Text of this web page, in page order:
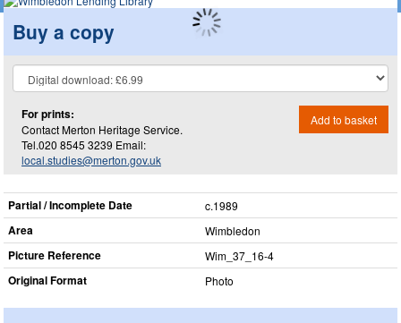
Buy a copy
For prints:
Contact Merton Heritage Service.
Tel.020 8545 3239 Email:
local.studies@merton.gov.uk
Add to basket
Partial / Incomplete Date c.1989
Area Wimbledon
Picture Reference Wim_​37_​16-4
Original Format Photo